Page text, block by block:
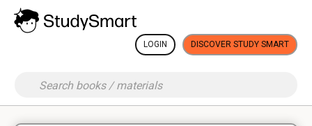
LOGIN DISCOVER STUDY SMART